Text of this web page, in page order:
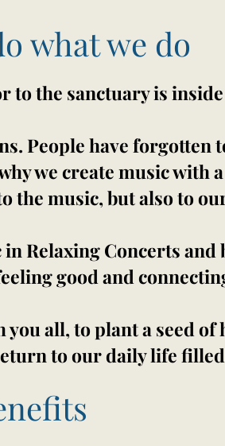
what we do
to the sanctuary is
People have forgotten
we create music with
the music, but also to
Relaxing Concerts and
good and
all, to plant a seed of
to our daily life